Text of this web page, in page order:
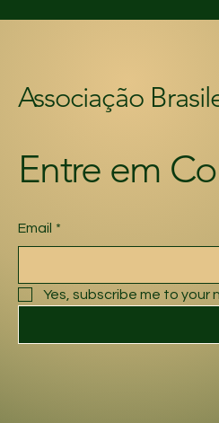
Associação
Entre em
Email *
Yes, subscribe me to your